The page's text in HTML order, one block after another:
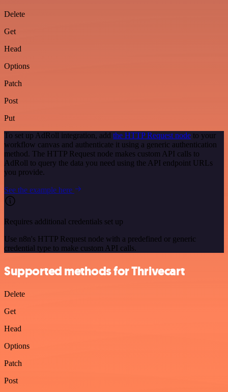
Delete
Get
Head
Options
Patch
Post
Put
To set up AdRoll integration, add the HTTP Request node to your
workflow canvas and authenticate it using a generic authentication
method. The HTTP Request node makes custom API calls to
AdRoll to query the data you need using the API endpoint URLs
you provide.
See the example here
Requires additional credentials set up
Use n8n's HTTP Request node with a predefined or generic
credential type to make custom API calls.
Supported methods for Thrivecart
Delete
Get
Head
Options
Patch
Post